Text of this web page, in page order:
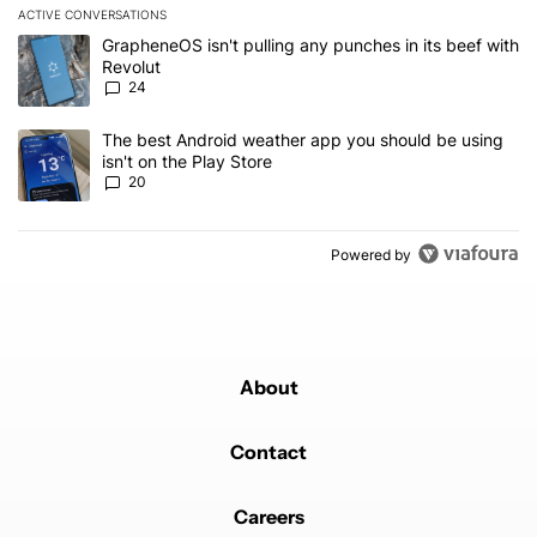
ACTIVE CONVERSATIONS
The following is a list of the most commented articles in the last 7
A trending article titled "GrapheneOS isn't pulling any punches
GrapheneOS isn't pulling any punches in its beef with
Revolut
24
A trending article titled "The best Android weather app you
The best Android weather app you should be using
isn't on the Play Store
20
Powered by
About
Contact
Careers